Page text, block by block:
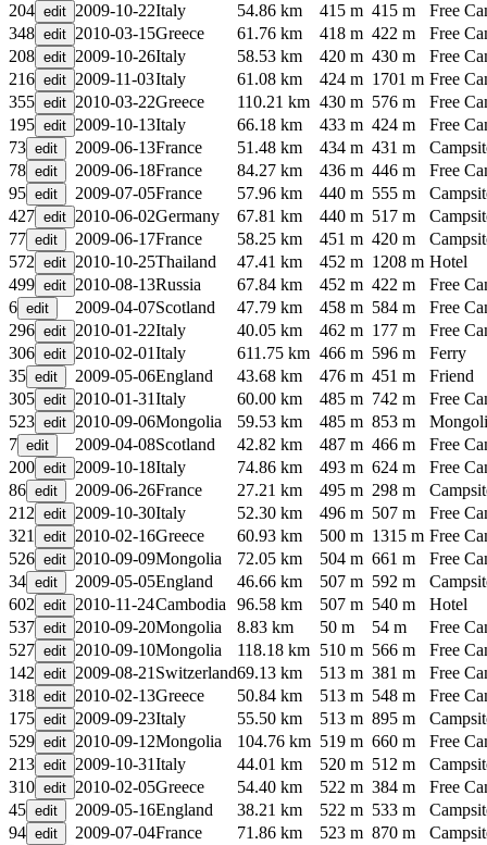
204
2009-10-22Italy 54.86 km 415 m 415 m
Free
348
2010-03-15Greece 61.76 km 418 m 422 m
Free
208
2009-10-26Italy 58.53 km 420 m 430 m
Free
216
2009-11-03Italy 61.08 km 424 m 1701 m Free
355
2010-03-22Greece 110.21 km 430 m 576 m
Free
195
2009-10-13Italy 66.18 km 433 m 424 m
Free
73
2009-06-13France 51.48 km 434 m 431 m
78
2009-06-18France 84.27 km 436 m 446 m
Free
95
2009-07-05France 57.96 km 440 m 555 m
427
2010-06-02Germany 67.81 km 440 m 517 m
77
2009-06-17France 58.25 km 451 m 420 m
572
2010-10-25Thailand 47.41 km 452 m 1208 m Hotel
499
2010-08-13Russia 67.84 km 452 m 422 m
Free
6
2009-04-07Scotland 47.79 km 458 m 584 m
Free
296
2010-01-22Italy 40.05 km 462 m 177 m
Free
306
2010-02-01Italy 611.75 km 466 m 596 m
Ferry
35
2009-05-06England 43.68 km 476 m 451 m
Friend
305
2010-01-31Italy 60.00 km 485 m 742 m
Free
523
2010-09-06Mongolia 59.53 km 485 m 853 m
7
2009-04-08Scotland 42.82 km 487 m 466 m
Free
200
2009-10-18Italy 74.86 km 493 m 624 m
Free
86
2009-06-26France 27.21 km 495 m 298 m
212
2009-10-30Italy 52.30 km 496 m 507 m
Free
321
2010-02-16Greece 60.93 km 500 m 1315 m Free
526
2010-09-09Mongolia 72.05 km 504 m 661 m
Free
34
2009-05-05England 46.66 km 507 m 592 m
602
2010-11-24Cambodia 96.58 km 507 m 540 m
Hotel
537
2010-09-20Mongolia 8.83 km 50 m 54 m
Free
527
2010-09-10Mongolia 118.18 km 510 m 566 m
Free
142
2009-08-21 Switzerland69.13 km 513 m 381 m
Free
318
2010-02-13Greece 50.84 km 513 m 548 m
Free
175
2009-09-23Italy 55.50 km 513 m 895 m
529
2010-09-12Mongolia 104.76 km 519 m 660 m
Free
213
2009-10-31Italy 44.01 km 520 m 512 m
310
2010-02-05Greece 54.40 km 522 m 384 m
Free
45
2009-05-16England 38.21 km 522 m 533 m
94
2009-07-04France 71.86 km 523 m 870 m